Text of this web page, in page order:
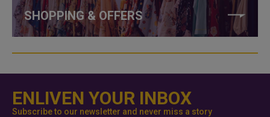
SHOPPING & OFFERS
ENLIVEN YOUR INBOX
Subscribe to our newsletter and never miss a story